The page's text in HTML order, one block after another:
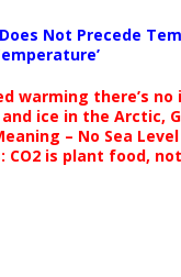
Does Not Precede
warming there’s no
ice in the Arctic,
– No Sea Level
CO2 is plant food,